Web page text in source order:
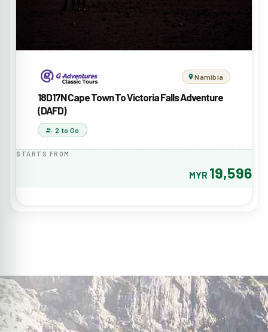
Namibia
18D17N Cape Town To Victoria Falls Adventure
(DAFD)
2 to Go
STARTS FROM
MYR 19,596